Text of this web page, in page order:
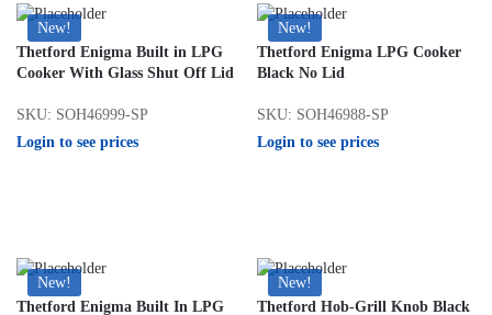
New!
Thetford Enigma Built in LPG
Cooker With Glass Shut Off Lid
SKU: SOH46999-SP
Login to see prices
New!
Thetford Enigma LPG Cooker
Black No Lid
SKU: SOH46988-SP
Login to see prices
New!
Thetford Enigma Built In LPG
New!
Thetford Hob-Grill Knob Black